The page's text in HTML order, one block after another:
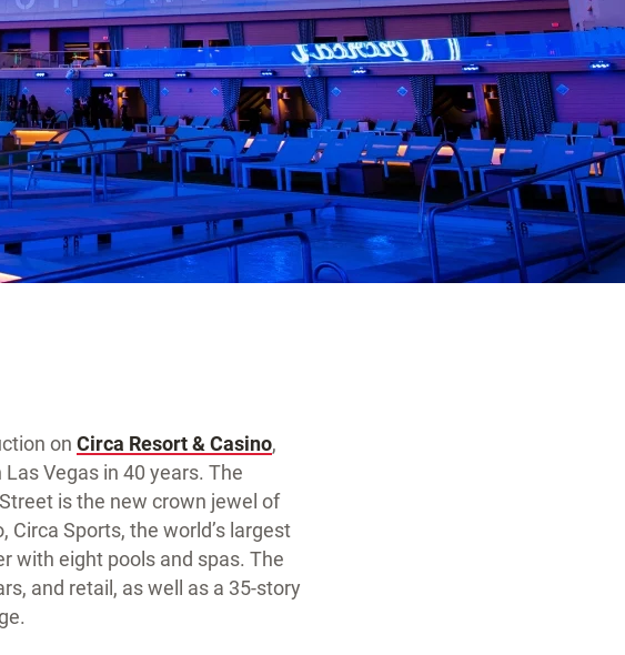
on Circa Resort & Casino,
Vegas in 40 years. The
is the new crown jewel of
Sports, the world’s largest
with eight pools and spas. The
and retail, as well as a 35-story